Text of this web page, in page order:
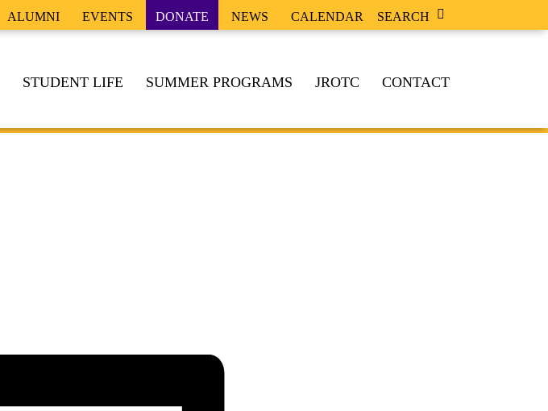
ALUMNI EVENTS DONATE NEWS CALENDAR SEARCH
STUDENT LIFE SUMMER PROGRAMS JROTC CONTACT